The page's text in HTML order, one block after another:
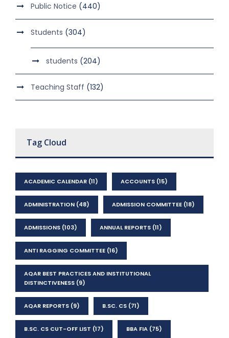
Public Notice (440)
Students (304)
students (204)
Teaching Staff (132)
Tag Cloud
ACADEMIC CALENDAR (11) ACCOUNTS (15)
ADMINISTRATION (48) ADMISSION COMMITTEE (18)
ADMISSIONS (103) ANNUAL REPORTS (11)
ANTI RAGGING COMMITTEE (16)
AQAR BEST PRACTICES AND INSTITUTIONAL
DISTINCTIVENESS (9)
AQAR REPORTS (9) B.SC. CS (71)
B.SC. CS CUT-OFF LIST (17) BBA FIA (75)